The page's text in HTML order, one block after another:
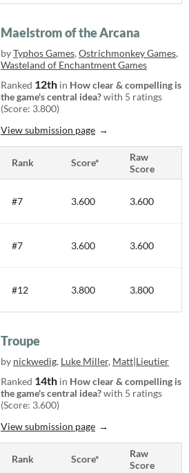
Maelstrom of the Arcana
byTyphos Games, Ostrichmonkey Games,
Wasteland of Enchantment Games
Ranked 12th in How clear & compelling is
the game's central idea?with 5 ratings
(Score: 3.800)
View submission page
Rank Score*
Raw
Score
#7 3.600 3.600
#7 3.600 3.600
#12 3.800 3.800
Troupe
by nickwedig, Luke Miller, Matt|Lieutier
Ranked 14th in How clear & compelling is
the game's central idea?with 5 ratings
(Score: 3.600)
View submission page
Rank Score*
Raw
Score